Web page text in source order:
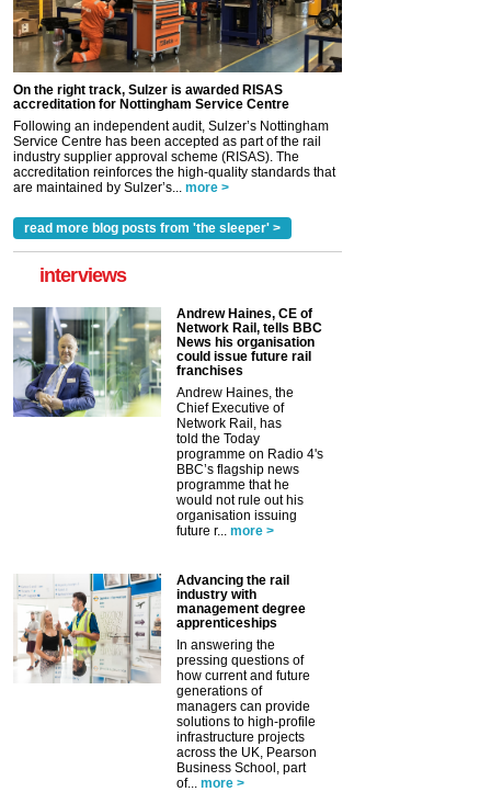
On the right track, Sulzer is awarded RISAS
accreditation for Nottingham Service Centre
Following an independent audit, Sulzer’s Nottingham
Service Centre has been accepted as part of the rail
industry supplier approval scheme (RISAS). The
accreditation reinforces the high-quality standards that
are maintained by Sulzer’s... more >
read more blog posts from 'the sleeper' >
interviews
Andrew Haines, CE of
Network Rail, tells BBC
News his organisation
could issue future rail
franchises
Andrew Haines, the
Chief Executive of
Network Rail, has
told the Today
programme on Radio 4's
BBC’s flagship news
programme that he
would not rule out his
organisation issuing
future r... more >
Advancing the rail
industry with
management degree
apprenticeships
In answering the
pressing questions of
how current and future
generations of
managers can provide
solutions to high-profile
infrastructure projects
across the UK, Pearson
Business School, part
of... more >